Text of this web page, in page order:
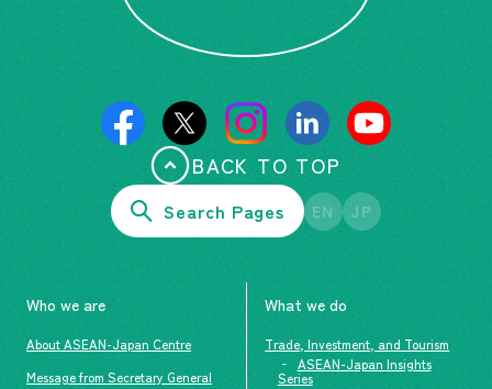
BACK TO TOP
Search Pages EN JP
Who we are
About ASEAN-Japan Centre
Message from Secretary General
What we do
Trade, Investment, and Tourism
ASEAN-Japan Insights
Series